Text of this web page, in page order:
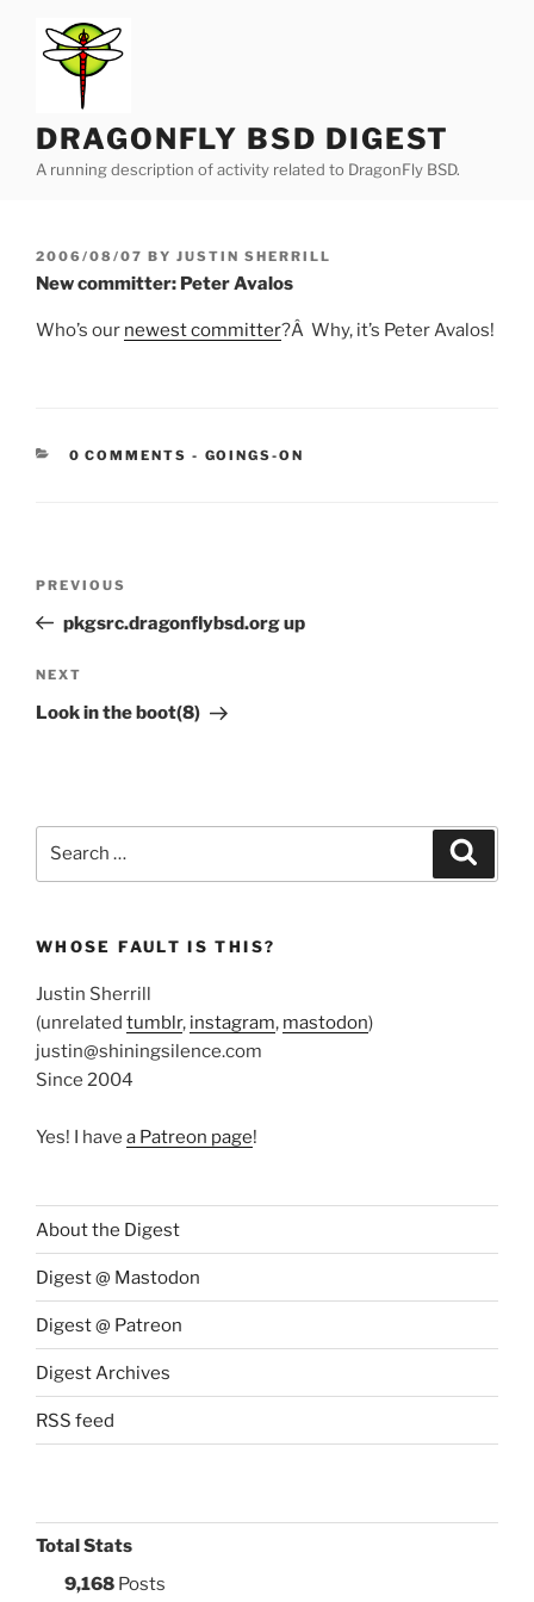
content
DRAGONFLY BSD DIGEST
A running description of activity related to DragonFly BSD.
POSTED
ON
2006/08/07 BY JUSTIN SHERRILL
New committer: Peter Avalos
Who’s our newest committer?Â Why, it’s Peter Avalos!
0 COMMENTS - CATEGORIES:
GOINGS-ON
Previous
Post
PREVIOUS
pkgsrc.dragonflybsd.org up
Next
Post
NEXT
Look in the boot(8)
WHOSE FAULT IS THIS?
Justin Sherrill
(unrelated tumblr, instagram, mastodon)
justin@shiningsilence.com
Since 2004
Yes! I have a Patreon page!
About the Digest
Digest @ Mastodon
Digest @ Patreon
Digest Archives
RSS feed
Total Stats
9,168 Posts